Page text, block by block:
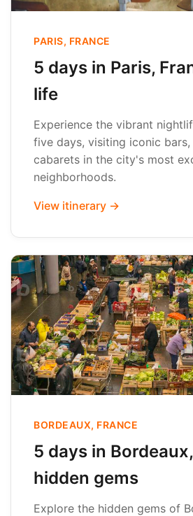
PARIS, FRANCE
5 days in Paris,
life
Experience the vibrant
five days, visiting iconic bars,
cabarets in the city's most
neighborhoods.
View itinerary →
BORDEAUX, FRANCE
5 days in
hidden gems
Explore the hidden gems of